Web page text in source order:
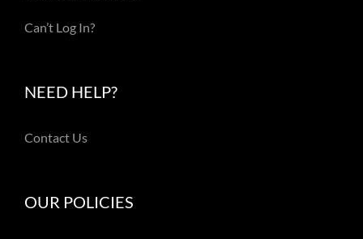
Can’t Log In?
NEED HELP?
Contact Us
OUR POLICIES